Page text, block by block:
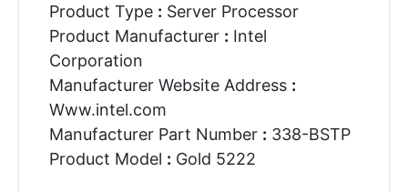
Product Type : Server Processor
Product Manufacturer : Intel
Corporation
Manufacturer Website Address :
Www.intel.com
Manufacturer Part Number : 338-BSTP
Product Model : Gold 5222